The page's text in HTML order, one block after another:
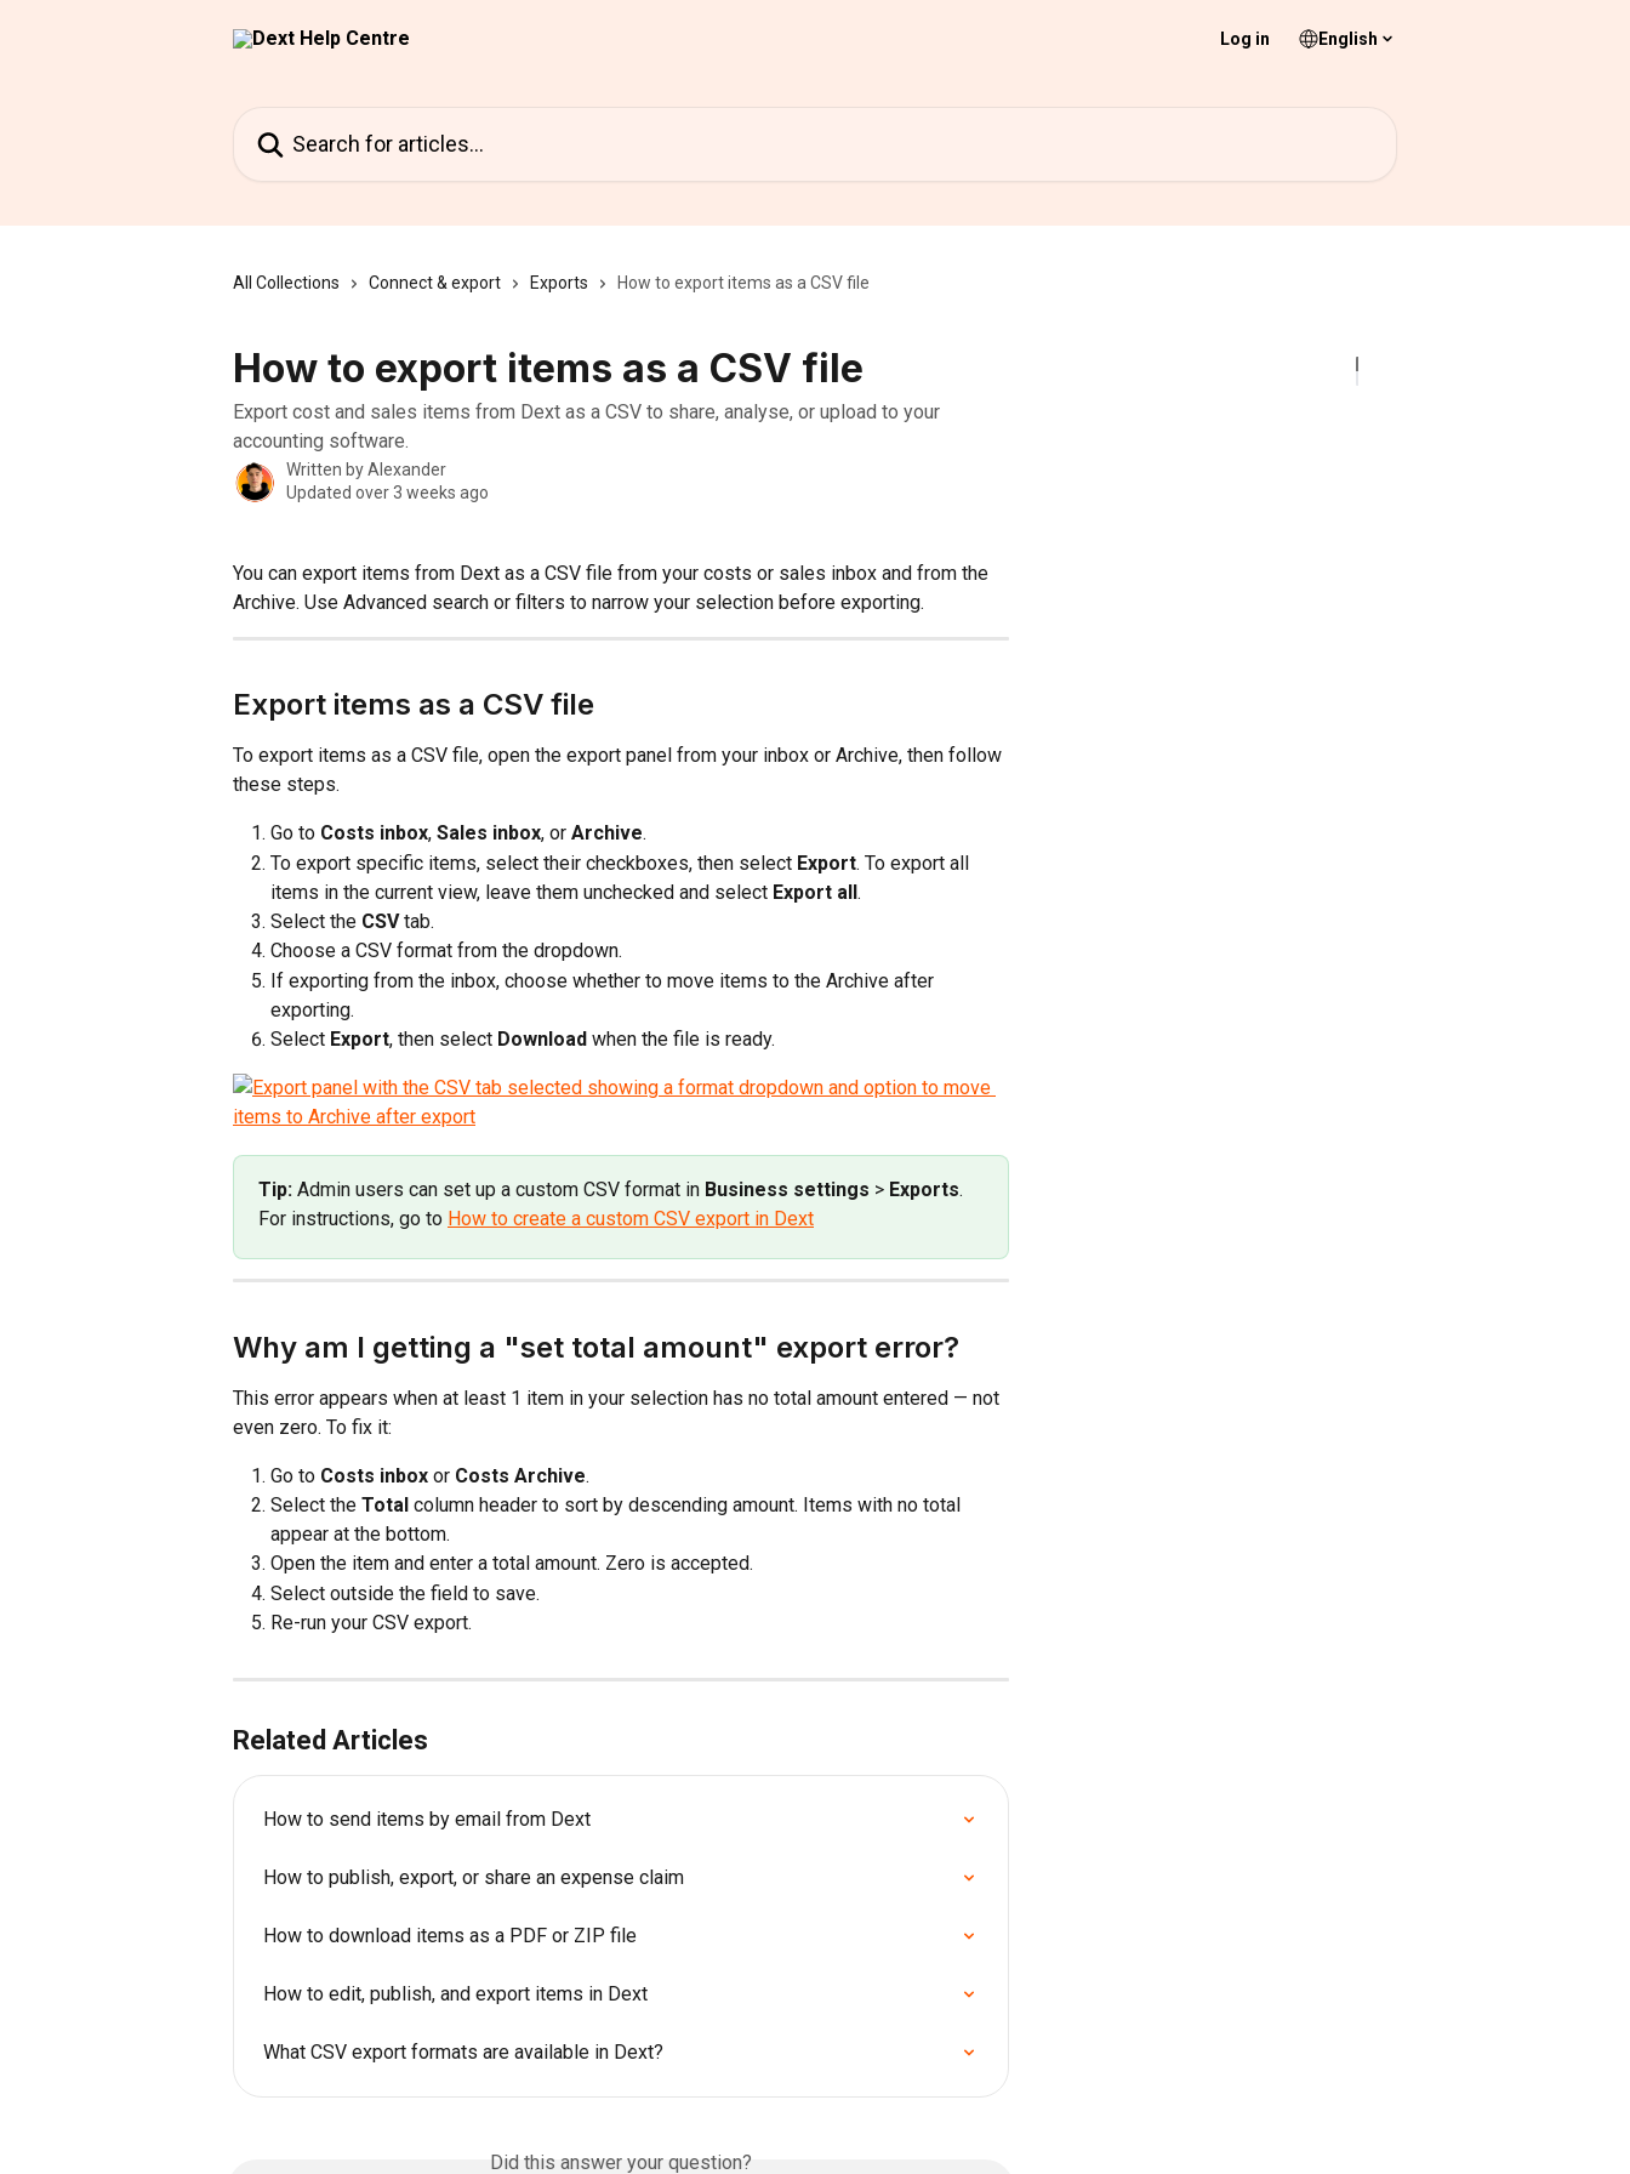
Log in English
All Collections Connect & export Exports How to export items as a CSV file
How to export items as a CSV file
Export cost and sales items from Dext as a CSV to share, analyse, or upload to your
accounting software.
Written byAlexander
Updated over 3 weeks ago
You can export items from Dext as a CSV file from your costs or sales inbox and from the
Archive. Use Advanced search or filters to narrow your selection before exporting.
Export items as a CSV file
To export items as a CSV file, open the export panel from your inbox or Archive, then follow
these steps.
Go to Costs inbox, Sales inbox, or Archive.
To export specific items, select their checkboxes, then select Export. To export all
items in the current view, leave them unchecked and select Export all.
Select the CSV tab.
Choose a CSV format from the dropdown.
If exporting from the inbox, choose whether to move items to the Archive after
exporting.
Select Export, then select Download when the file is ready.
Tip: Admin users can set up a custom CSV format in Business settings > Exports.
For instructions, go to How to create a custom CSV export in Dext
Why am I getting a "set total amount" export error?
This error appears when at least 1 item in your selection has no total amount entered — not
even zero. To fix it:
Go to Costs inbox or Costs Archive.
Select the Total column header to sort by descending amount. Items with no total
appear at the bottom.
Open the item and enter a total amount. Zero is accepted.
Select outside the field to save.
Re-run your CSV export.
Related Articles
How to send items by email from Dext
How to publish, export, or share an expense claim
How to download items as a PDF or ZIP file
How to edit, publish, and export items in Dext
What CSV export formats are available in Dext?
Did this answer your question?